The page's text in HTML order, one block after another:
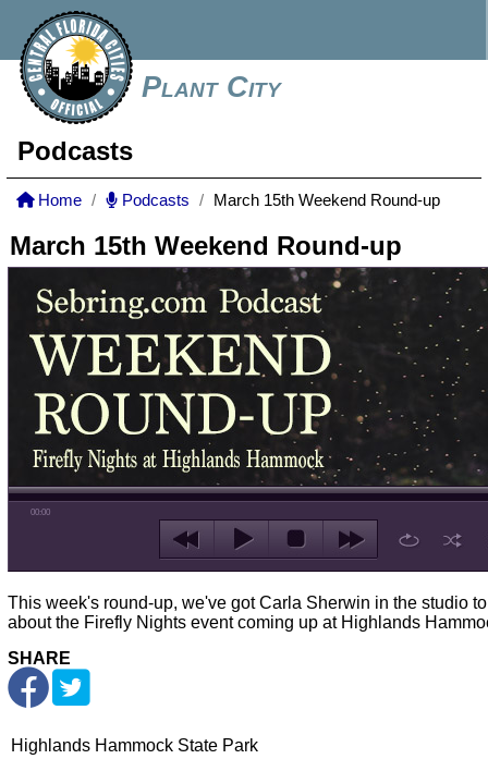
Plant City
Podcasts
Home Podcasts March 15th Weekend Round-up
March 15th Weekend Round-up
00:00
This week's round-up, we've got Carla Sherwin in the studio
about the Firefly Nights event coming up at Highlands
SHARE
Highlands Hammock State Park